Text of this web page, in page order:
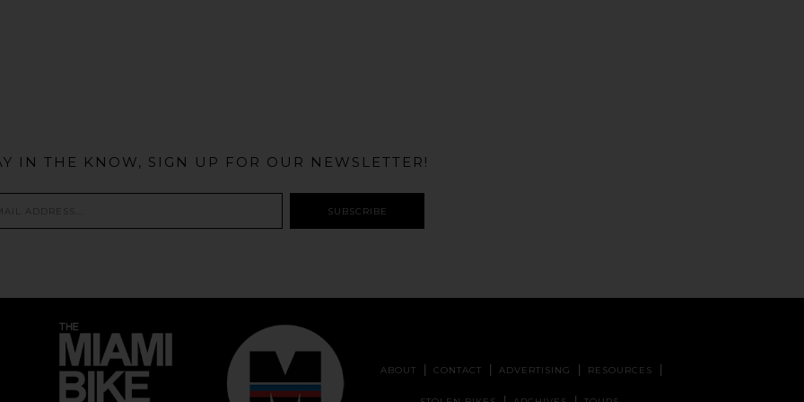
IN THE KNOW, SIGN UP FOR OUR NEWSLETTER!
ABOUT CONTACT ADVERTISING RESOURCES